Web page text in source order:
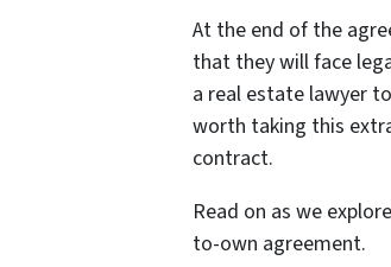
At the end of the
that they will face
a real estate lawyer
worth taking this
contract.
Read on as we
to-own agreement.